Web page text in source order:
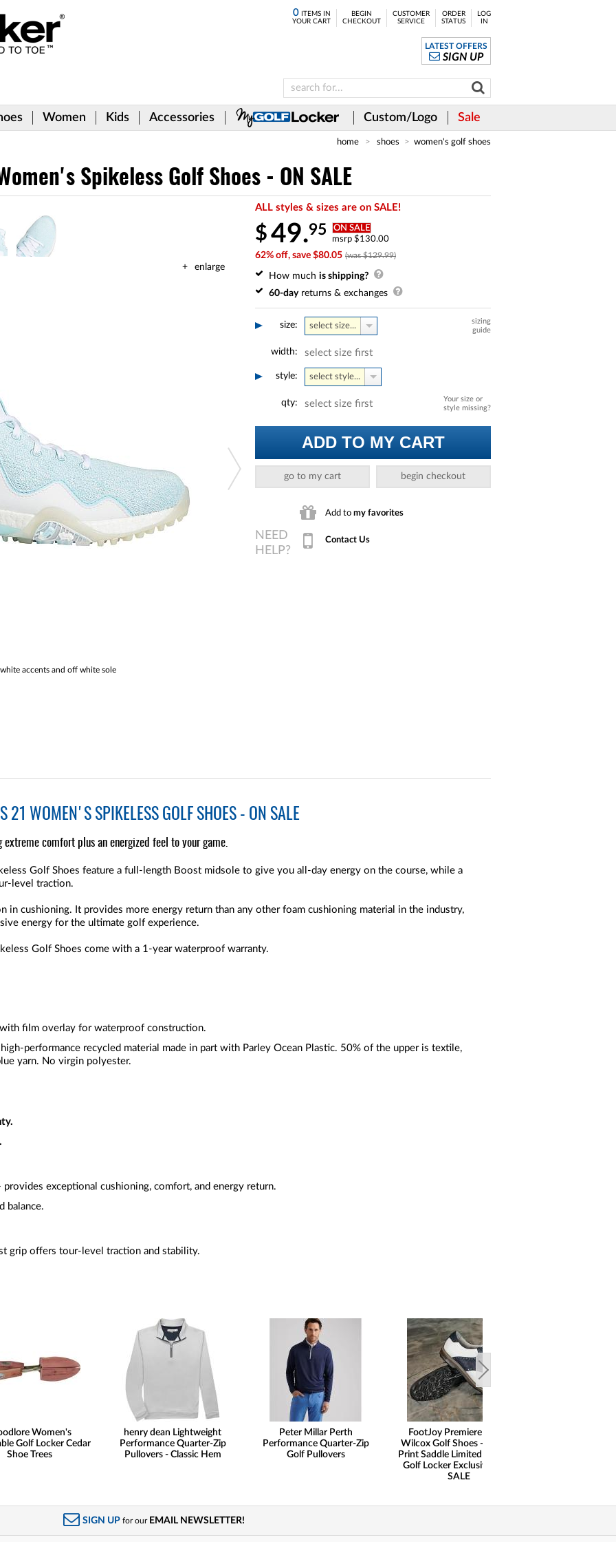
0ITEMS IN
YOUR CART
BEGIN
CHECKOUT
CUSTOMER
SERVICE
ORDER
STATUS
LOG
IN
LATEST OFFERS
SIGN UP
Women Kids Accessories Custom/Logo Sale
home shoes women's golf shoes
Spikeless Golf Shoes - ON SALE
enlarge
accents and off white sole
ALL styles & sizes are on SALE!
$49.95 ON SALE
msrp $130.00
62% off, save $80.05 (was $129.99)
How much is shipping?
60-dayreturns & exchanges
size:
sizing
guide
select size...
width: select size first
style: select style...
Your size or
style missing?
qty: select size first
ADD TO MY CART
go to my cart begin checkout
Add to my favorites
Contact Us
21 WOMEN'S SPIKELESS GOLF SHOES - ON SALE
extreme comfort plus an energized feel to your game.
Golf Shoes feature a full-length Boost midsole to give you all-day energy on the course, while a
level traction.
in cushioning. It provides more energy return than any other foam cushioning material in the industry,
energy for the ultimate golf experience.
Golf Shoes come with a 1-year waterproof warranty.
film overlay for waterproof construction.
performance recycled material made in part with Parley Ocean Plastic. 50% of the upper is textile,
yarn. No virgin polyester.
provides exceptional cushioning, comfort, and energy return.
balance.
grip offers tour-level traction and stability.
Women's
Golf Locker Cedar
Shoe Trees
henry dean Lightweight
Performance Quarter-Zip
Pullovers - Classic Hem
Peter Millar Perth
Performance Quarter-Zip
Golf Pullovers
FootJoy Premiere Series
Wilcox Golf Shoes - Ostrich
Print Saddle Limited Edition -
Golf Locker Exclusive - ON
SALE
SIGN UP for our EMAIL NEWSLETTER!